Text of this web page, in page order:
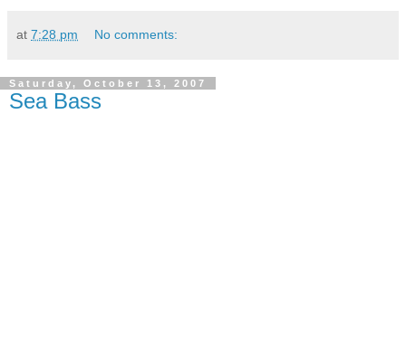
at 7:28 pm No comments:
Saturday, October 13, 2007
Sea Bass